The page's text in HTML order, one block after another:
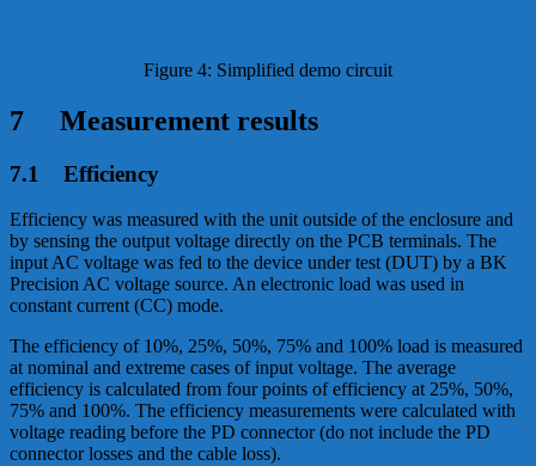
Figure 4: Simplified demo circuit
7 Measurement results
7.1 Efficiency
Efficiency was measured with the unit outside of the enclosure and
by sensing the output voltage directly on the PCB terminals. The
input AC voltage was fed to the device under test (DUT) by a BK
Precision AC voltage source. An electronic load was used in
constant current (CC) mode.
The efficiency of 10%, 25%, 50%, 75% and 100% load is measured
at nominal and extreme cases of input voltage. The average
efficiency is calculated from four points of efficiency at 25%, 50%,
75% and 100%. The efficiency measurements were calculated with
voltage reading before the PD connector (do not include the PD
connector losses and the cable loss).